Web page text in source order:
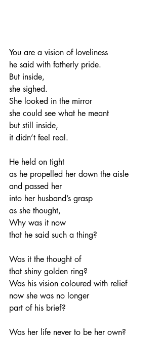
You are a vision of loveliness
he said with fatherly pride.
But inside,
she sighed.
She looked in the mirror
she could see what he meant
but still inside,
it didn’t feel real.
He held on tight
as he propelled her down the aisle
and passed her
into her husband’s grasp
as she thought,
Why was it now
that he said such a thing?
Was it the thought of
that shiny golden ring?
Was his vision coloured with relief
now she was no longer
part of his brief?
Was her life never to be her own?